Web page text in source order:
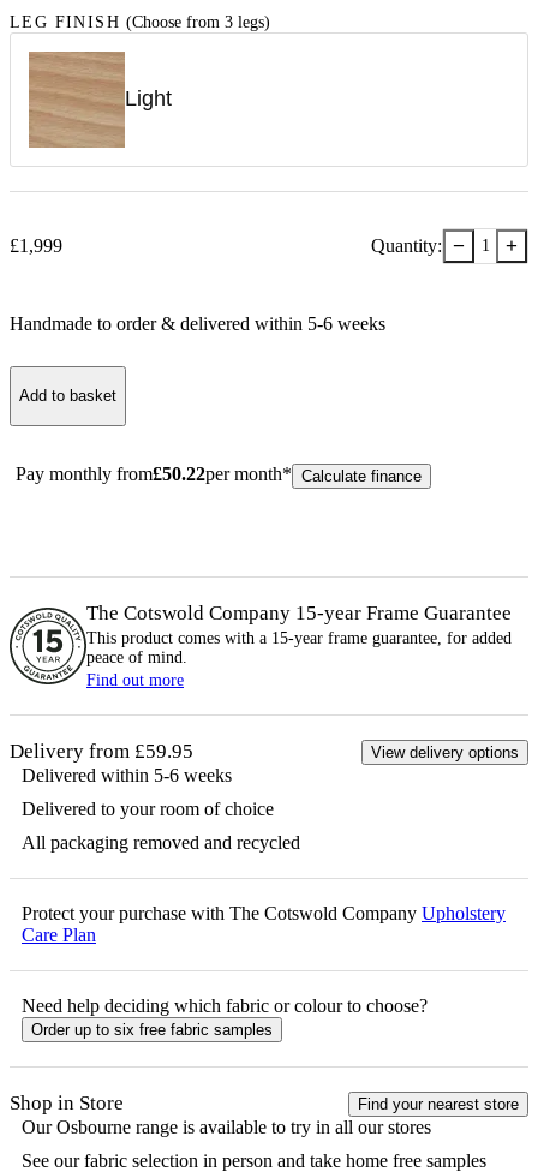
LEG FINISH (Choose from 3 legs)
Light
£1,999 Quantity: − 1 +
Handmade to order & delivered within 5-6 weeks
Add to basket
Pay monthly from£50.22per month* Calculate finance
The Cotswold Company 15-year Frame Guarantee
This product comes with a 15-year frame guarantee, for added
peace of mind.
Find out more
Delivery from £59.95 View delivery options
Delivered within 5-6 weeks
Delivered to your room of choice
All packaging removed and recycled
Protect your purchase with The Cotswold Company Upholstery
Care Plan
Need help deciding which fabric or colour to choose?
Order up to six free fabric samples
Shop in Store Find your nearest store
OurOsbourne range is available to try in all our stores
See our fabric selection in person and take home free samples